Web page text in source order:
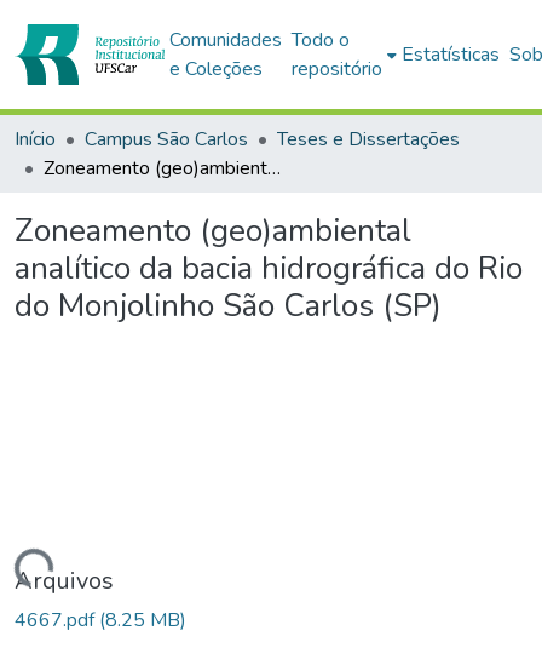
Comunidades
e Coleções
Todo o
repositório
Estatísticas
Início Campus São Carlos
Teses e Dissertações
Zoneamento (geo)ambiental analítico da bacia hidrográfica do Rio do Monjolinho São Carlos (SP)
Zoneamento (geo)ambiental
analítico da bacia hidrográfica do Rio
do Monjolinho São Carlos (SP)
Arquivos
4667.pdf(8.25 MB)